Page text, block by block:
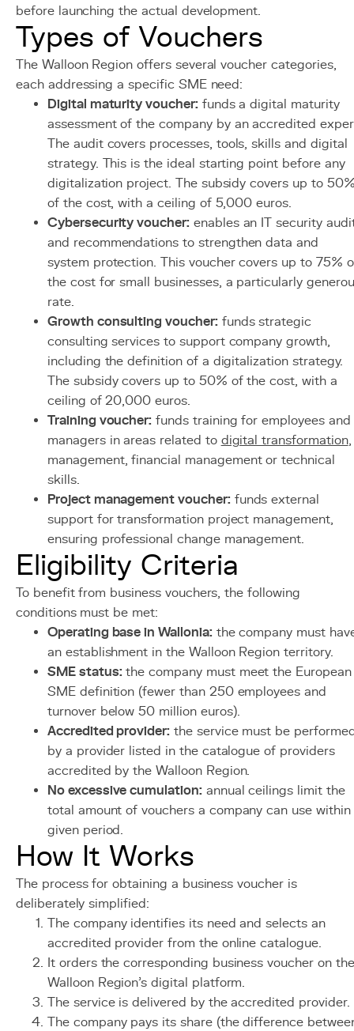
before launching the actual development.
Types of Vouchers
The Walloon Region offers several voucher categories,
each addressing a specific SME need:
Digital maturity voucher:funds a digital maturity
assessment of the company by an accredited
The audit covers processes, tools, skills and digital
strategy. This is the ideal starting point before any
digitalization project. The subsidy covers up to
of the cost, with a ceiling of 5,000 euros.
Cybersecurity voucher:enables an IT security
and recommendations to strengthen data and
system protection. This voucher covers up to 75%
the cost for small businesses, a particularly
rate.
Growth consulting voucher:funds strategic
consulting services to support company growth,
including the definition of a digitalization strategy.
The subsidy covers up to 50% of the cost, with a
ceiling of 20,000 euros.
Training voucher: funds training for employees and
managers in areas related to digital transformation,
management, financial management or technical
skills.
Project management voucher:funds external
support for transformation project management,
ensuring professional change management.
Eligibility Criteria
To benefit from business vouchers, the following
conditions must be met:
Operating base in Wallonia:the company must
an establishment in the Walloon Region territory.
SME status:the company must meet the European
SME definition (fewer than 250 employees and
turnover below 50 million euros).
Accredited provider: the service must be
by a provider listed in the catalogue of providers
accredited by the Walloon Region.
No excessive cumulation:annual ceilings limit the
total amount of vouchers a company can use within
given period.
How It Works
The process for obtaining a business voucher is
deliberately simplified:
The company identifies its need and selects an
accredited provider from the online catalogue.
It orders the corresponding business voucher on the
Walloon Region's digital platform.
The service is delivered by the accredited provider.
The company pays its share (the difference